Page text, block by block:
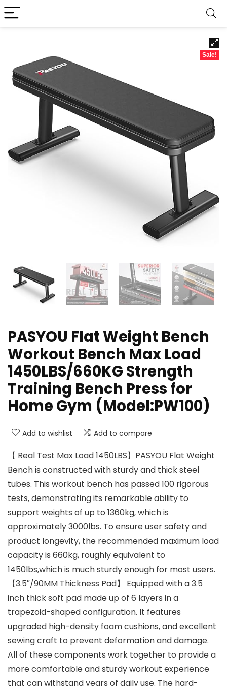
Sale!
PASYOU Flat Weight Bench
Workout Bench Max Load
1450LBS/660KG Strength
Training Bench Press for
Home Gym (Model:PW100)
Add to wishlist Add to compare
【 Real Test Max Load 1450LBS】PASYOU Flat Weight
Bench is constructed with sturdy and thick steel
tubes. This workout bench has passed 100 rigorous
tests, demonstrating its remarkable ability to
support weights of up to 1360kg, which is
approximately 3000lbs. To ensure user safety and
product longevity, the recommended maximum load
capacity is 660kg, roughly equivalent to
1450lbs,which is much sturdy enough for most users.
【3.5″/90MM Thickness Pad】 Equipped with a 3.5
inch thick soft pad made up of 6 layers in a
trapezoid-shaped configuration. It features
upgraded high-density foam cushions, and excellent
sewing craft to prevent deformation and damage.
All of these components work together to provide a
more comfortable and sturdy workout experience
that can withstand years of daily use. The hard-